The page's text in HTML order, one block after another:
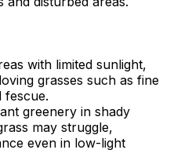
with limited sunlight,
grasses such as fine
fescue.
greenery in shady
may struggle,
even in low-light